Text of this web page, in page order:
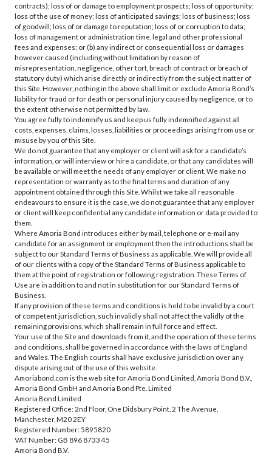
contracts); loss of or damage to employment prospects; loss of opportunity;
loss of the use of money; loss of anticipated savings; loss of business; loss
of goodwill; loss of or damage to reputation; loss of or corruption to data;
loss of management or administration time, legal and other professional
fees and expenses; or (b) any indirect or consequential loss or damages
however caused (including without limitation by reason of
misrepresentation, negligence, other tort, breach of contract or breach of
statutory duty) which arise directly or indirectly from the subject matter of
this Site. However, nothing in the above shall limit or exclude Amoria Bond’s
liability for fraud or for death or personal injury caused by negligence, or to
the extent otherwise not permitted by law.
You agree fully to indemnify us and keep us fully indemnified against all
costs, expenses, claims, losses, liabilities or proceedings arising from use or
misuse by you of this Site.
We do not guarantee that any employer or client will ask for a candidate’s
information, or will interview or hire a candidate, or that any candidates will
be available or will meet the needs of any employer or client. We make no
representation or warranty as to the final terms and duration of any
appointment obtained through this Site. Whilst we take all reasonable
endeavours to ensure it is the case, we do not guarantee that any employer
or client will keep confidential any candidate information or data provided to
them.
Where Amoria Bond introduces either by mail, telephone or e-mail any
candidate for an assignment or employment then the introductions shall be
subject to our Standard Terms of Business as applicable. We will provide all
of our clients with a copy of the Standard Terms of Business applicable to
them at the point of registration or following registration. These Terms of
Use are in addition to and not in substitution for our Standard Terms of
Business.
If any provision of these terms and conditions is held to be invalid by a court
of competent jurisdiction, such invalidly shall not affect the validly of the
remaining provisions, which shall remain in full force and effect.
Your use of the Site and downloads from it, and the operation of these terms
and conditions, shall be governed in accordance with the laws of England
and Wales. The English courts shall have exclusive jurisdiction over any
dispute arising out of the use of this website.
Amoriabond.com is the web site for Amoria Bond Limited, Amoria Bond B.V.,
Amoria Bond GmbH and Amoria Bond Pte. Limited
Amoria Bond Limited
Registered Office: 2nd Floor, One Didsbury Point, 2 The Avenue,
Manchester, M20 2EY
Registered Number: 5895820
VAT Number: GB 896 8733 45
Amoria Bond B.V.